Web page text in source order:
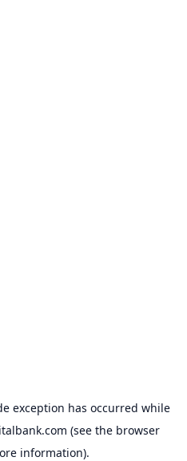
exception has occurred while
(see the browser
information).